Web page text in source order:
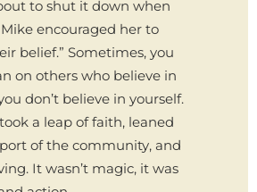
to shut it down when
encouraged her to
belief.” Sometimes, you
on others who believe in
don’t believe in yourself.
a leap of faith, leaned
of the community, and
It wasn’t magic, it was